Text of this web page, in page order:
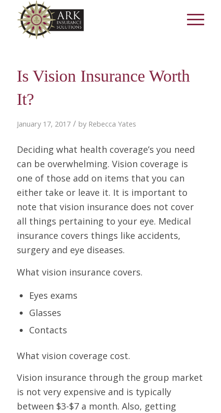
Is Vision Insurance Worth
It?
January 17, 2017 / by Rebecca Yates
Deciding what health coverage’s you need
can be overwhelming. Vision coverage is
one of those add on items that you can
either take or leave it. It is important to
note that vision insurance does not cover
all things pertaining to your eye. Medical
insurance covers things like accidents,
surgery and eye diseases.
What vision insurance covers.
Eyes exams
Glasses
Contacts
What vision coverage cost.
Vision insurance through the group market
is not very expensive and is typically
between $3-$7 a month. Also, getting